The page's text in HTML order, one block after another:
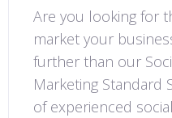
Are you looking for
market your
further than our
Marketing Standard
of experienced